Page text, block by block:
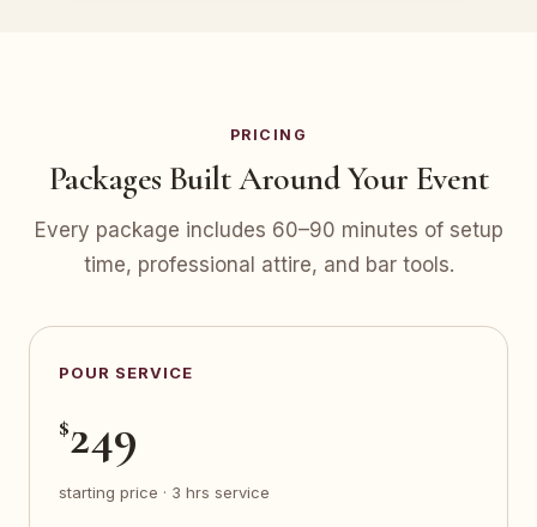
PRICING
Packages Built Around Your Event
Every package includes 60–90 minutes of setup
time, professional attire, and bar tools.
POUR SERVICE
$249
starting price · 3 hrs service